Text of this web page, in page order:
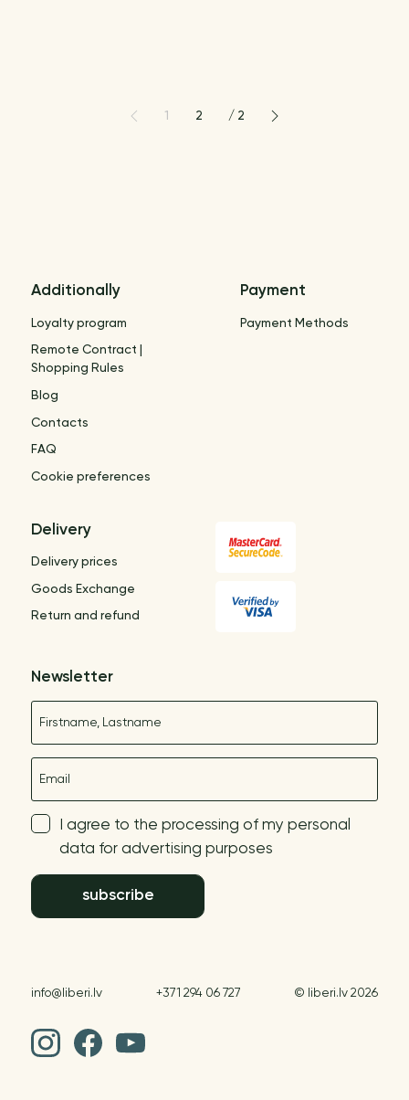
1 2 / 2
Additionally
Loyalty program
Remote Contract |
Shopping Rules
Blog
Contacts
FAQ
Cookie preferences
Payment
Payment Methods
Delivery
Delivery prices
Goods Exchange
Return and refund
Newsletter
I agree to the processing of my personal
data for advertising purposes
subscribe
info@liberi.lv +371 294 06 727 © liberi.lv 2026